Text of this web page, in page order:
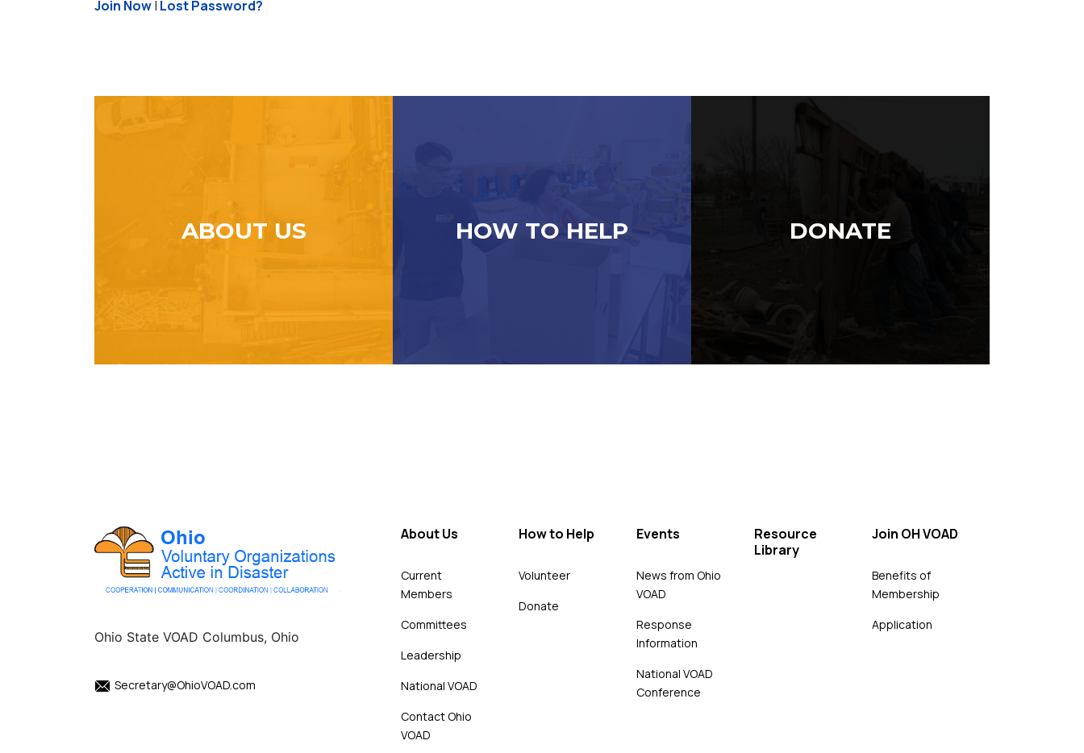
Join Now| Lost Password?
ABOUT US HOW TO HELP DONATE
Ohio State VOAD Columbus, Ohio
Secretary@OhioVOAD.com
About Us
Current
Members
Committees
Leadership
National VOAD
Contact Ohio
VOAD
How to Help
Volunteer
Donate
Events
News from Ohio
VOAD
Response
Information
National VOAD
Conference
Resource
Library
Join OH VOAD
Benefits of
Membership
Application